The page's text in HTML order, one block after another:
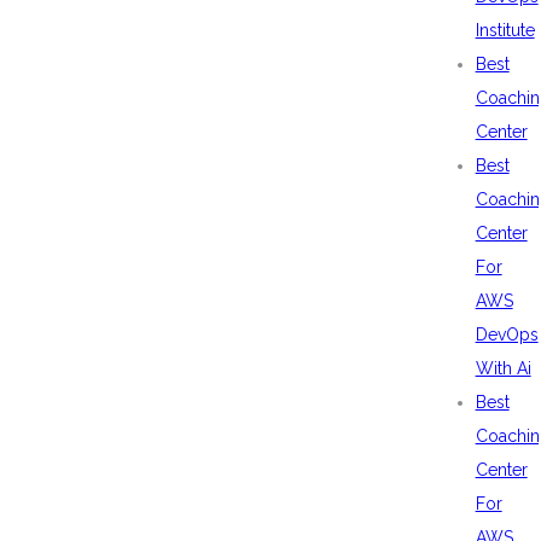
Institute
Best
Center
Best
Center
For
AWS
DevOps
With Ai
Best
Center
For